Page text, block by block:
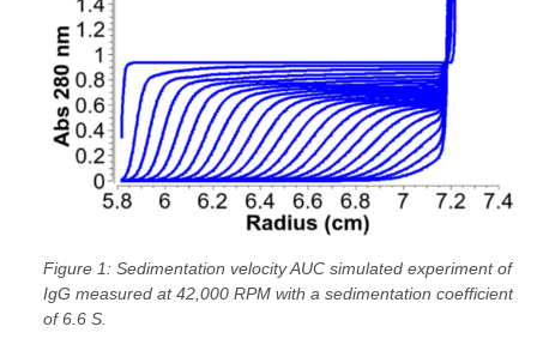
Figure 1: Sedimentation velocity AUC simulated experiment of
IgG measured at 42,000 RPM with a sedimentation coefficient
of 6.6 S.